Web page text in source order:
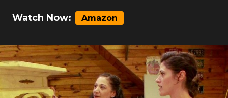
Watch Now: Amazon